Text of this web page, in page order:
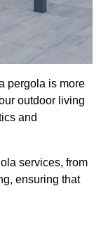
pergola is more
outdoor living
and
services, from
ensuring that